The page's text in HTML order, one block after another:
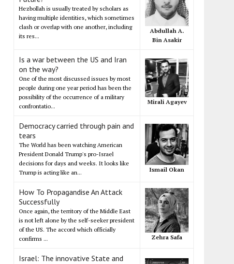
Hezbollah is usually treated by scholars as
having multiple identities, which sometimes
clash or overlap with one another, including
its res...
Abdullah A.
Bin Asakir
Is a war between the US and Iran
on the way?
One of the most discussed issues by most
people during one year period has been the
possibility of the occurrence of a military
confrontatio...
Mirali Agayev
Democracy carried through pain and
tears
The World has been watching American
President Donald Trump's pro-Israel
decisions for days and weeks. It looks like
Trump is acting like an...
Ismail Okan
How To Propagandise An Attack
Successfully
Once again, the territory of the Middle East
is not left alone by the self-seeker president
of the US. The accord which officially
confirms ...
Zehra Safa
Israel: The innovative State and